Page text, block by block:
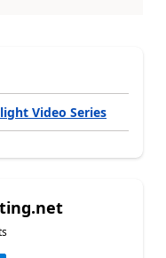
Video Series